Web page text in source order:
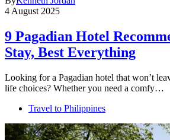
4 August 2025
9 Pagadian Hotel
Stay, Best Everything
Looking for a Pagadian hotel that won’t
life choices? Whether you need a comfy…
Travel to Philippines